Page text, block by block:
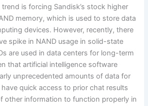
is forcing Sandisk’s stock higher
memory, which is used to store data
devices. However, recently, there
spike in NAND usage in solid-state
are used in data centers for long-term
that artificial intelligence software
unprecedented amounts of data for
quick access to prior chat results
other information to function properly in